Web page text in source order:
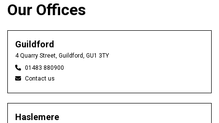
Our Offices
Guildford
4 Quarry Street, Guildford, GU1 3TY
01483 880900
Contact us
Haslemere